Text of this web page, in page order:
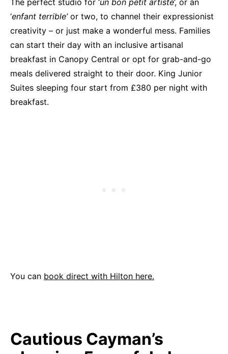
‘enfant terrible’or two, to channel their expressionist
creativity – or just make a wonderful mess. Families
can start their day with an inclusive artisanal
breakfast in Canopy Central or opt for grab-and-go
meals delivered straight to their door. King Junior
Suites sleeping four start from £380 per night with
breakfast.
You can book direct with Hilton here.
Cautious Cayman’s